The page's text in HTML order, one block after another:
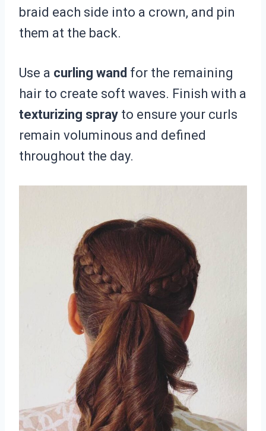
braid each side into a crown, and pin
them at the back.
Use a curling wand for the remaining
hair to create soft waves. Finish with a
texturizing spray to ensure your curls
remain voluminous and defined
throughout the day.